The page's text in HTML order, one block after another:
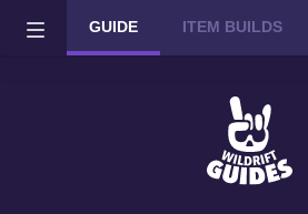
Wild Rift on PC or Mac
GUIDE ITEM BUILDS